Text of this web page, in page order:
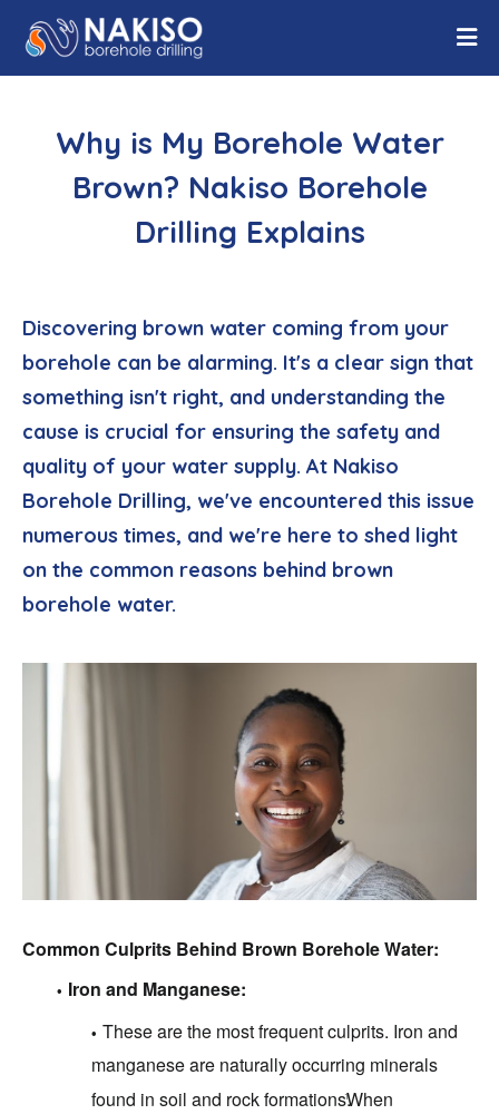
Why is My Borehole Water
Brown? Nakiso Borehole
Drilling Explains
Discovering brown water coming from your
borehole can be alarming. It's a clear sign that
something isn't right, and understanding the
cause is crucial for ensuring the safety and
quality of your water supply. At Nakiso
Borehole Drilling, we've encountered this issue
numerous times, and we're here to shed light
on the common reasons behind brown
borehole water.
Common Culprits Behind Brown Borehole Water:
Iron and Manganese:
These are the most frequent culprits. Iron and
manganese are naturally occurring minerals
found in soil and rock formations.
1
When